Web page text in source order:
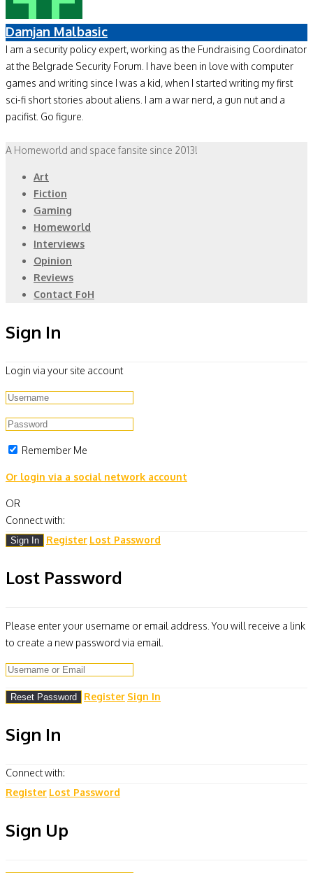
Damjan Malbasic
I am a security policy expert, working as the Fundraising Coordinator
at the Belgrade Security Forum. I have been in love with computer
games and writing since I was a kid, when I started writing my first
sci-fi short stories about aliens. I am a war nerd, a gun nut and a
pacifist. Go figure.
A Homeworld and space fansite since 2013!
Art
Fiction
Gaming
Homeworld
Interviews
Opinion
Reviews
Contact FoH
Sign In
Login via your site account
Remember Me
Or login via a social network account
OR
Connect with:
Register Lost Password
Lost Password
Please enter your username or email address. You will receive a link
to create a new password via email.
Register Sign In
Sign In
Connect with:
Register Lost Password
Sign Up